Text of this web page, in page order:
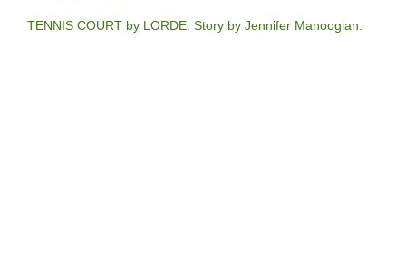
TENNIS COURT by LORDE. Story by Jennifer Manoogian.